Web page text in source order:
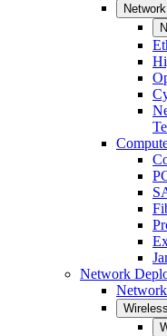
Network
Wireless